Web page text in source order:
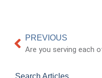
PREVIOUS
Search Articles